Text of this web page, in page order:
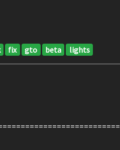
fix gto beta lights